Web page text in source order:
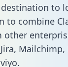
destination to
to combine
other
Mailchimp,